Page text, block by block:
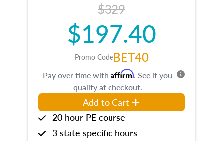
$329
$197.40
Promo CodeBET40
Pay over time with Affirm. See if you
qualify at checkout.
Add to Cart
20 hour PE course
3 state specific hours